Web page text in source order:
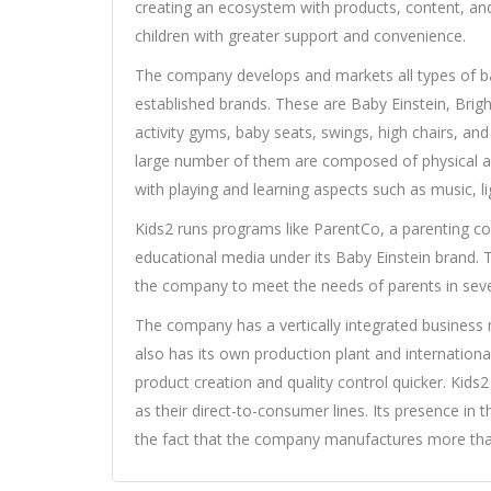
creating an ecosystem with products, content,
children with greater support and convenience.
The company develops and markets all types of
established brands. These are Baby Einstein,
activity gyms, baby seats, swings, high chairs,
large number of them are composed of physical
with playing and learning aspects such as music,
Kids2 runs programs like ParentCo, a parenting
educational media under its Baby Einstein
the company to meet the needs of parents in
The company has a vertically integrated
also has its own production plant and
product creation and quality control quicker.
as their direct-to-consumer lines. Its presence in
the fact that the company manufactures more